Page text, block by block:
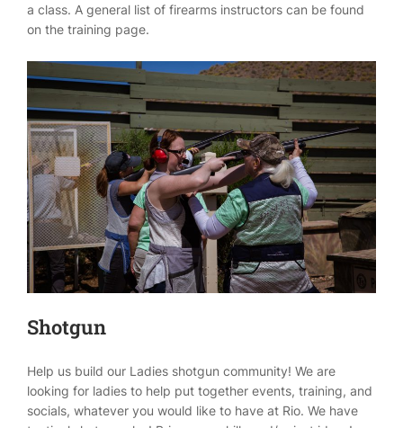
a class. A general list of firearms instructors can be found
on the training page.
Shotgun
Help us build our Ladies shotgun community! We are
looking for ladies to help put together events, training, and
socials, whatever you would like to have at Rio. We have